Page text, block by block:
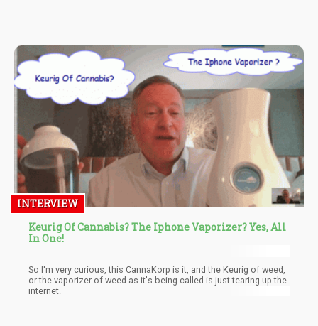
INTERVIEW
Keurig Of Cannabis? The Iphone Vaporizer? Yes, All
In One!
So I'm very curious, this CannaKorp is it, and the Keurig of weed,
or the vaporizer of weed as it's being called is just tearing up the
internet.